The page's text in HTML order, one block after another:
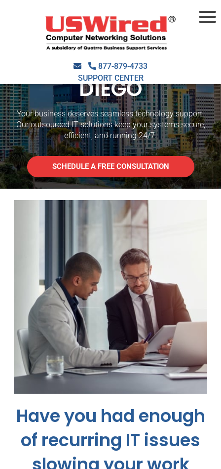
877-879-4733
SUPPORT CENTER
OUTSOURCED IT
SUPPORT SAN
DIEGO
Your business deserves seamless technology support.
Our outsourced IT solutions keep your systems secure,
efficient, and running 24/7.
SCHEDULE A FREE CONSULTATION
Have you had enough
of recurring IT issues